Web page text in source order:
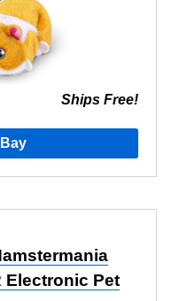
Ships Free!
Electronic Pet